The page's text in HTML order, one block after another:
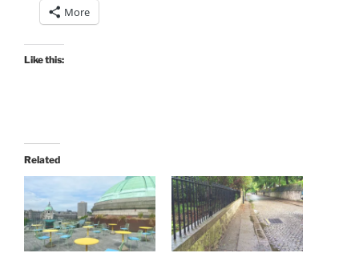
More
Like this:
Related